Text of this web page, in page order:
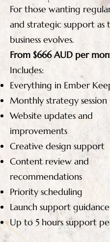
For those wanting
and strategic support as
business evolves.
From $666 AUD per
Includes:
Everything in Ember
Monthly strategy session
Website updates and
improvements
Creative design support
Content review and
recommendations
Priority scheduling
Launch support guidance
Up to 5 hours support